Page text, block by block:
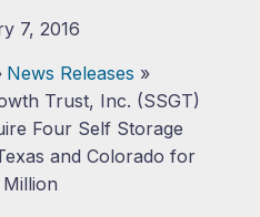
7, 2016
News Releases
Trust, Inc. (SSGT)
Four Self Storage
and Colorado for